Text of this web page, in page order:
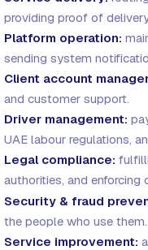
providing proof of
Platform operation:
sending system
Client account
and customer support.
Driver management:
UAE labour regulations,
Legal compliance:
authorities, and enforcing
Security & fraud
the people who use them.
Service improvement: